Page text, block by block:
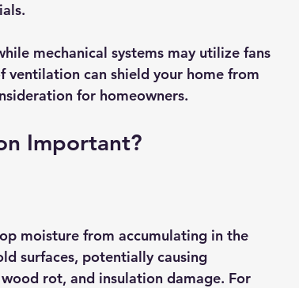
mechanical systems may utilize fans
can shield your home from
for homeowners.
Important?
moisture from accumulating in the
surfaces, potentially causing
rot, and insulation damage. For